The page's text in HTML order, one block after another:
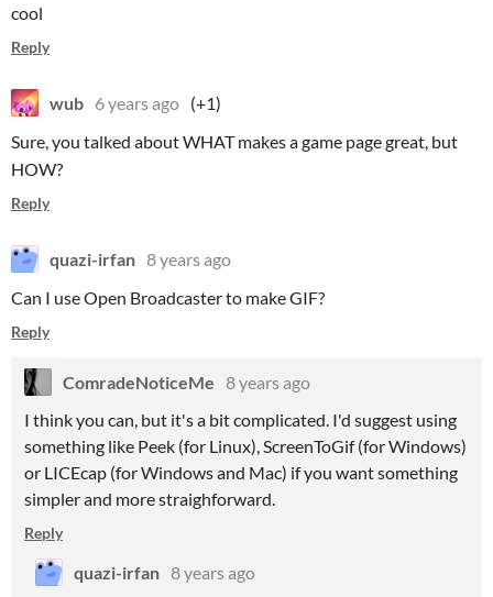
cool
Reply
wub 6 years ago (+1)
Sure, you talked about WHAT makes a game page great, but
HOW?
Reply
quazi-irfan 8 years ago
Can I use Open Broadcaster to make GIF?
Reply
ComradeNoticeMe
8 years ago
I think you can, but it's a bit complicated. I'd suggest using
something like Peek (for Linux), ScreenToGif (for Windows)
or LICEcap (for Windows and Mac) if you want something
simpler and more straighforward.
Reply
quazi-irfan 8 years ago